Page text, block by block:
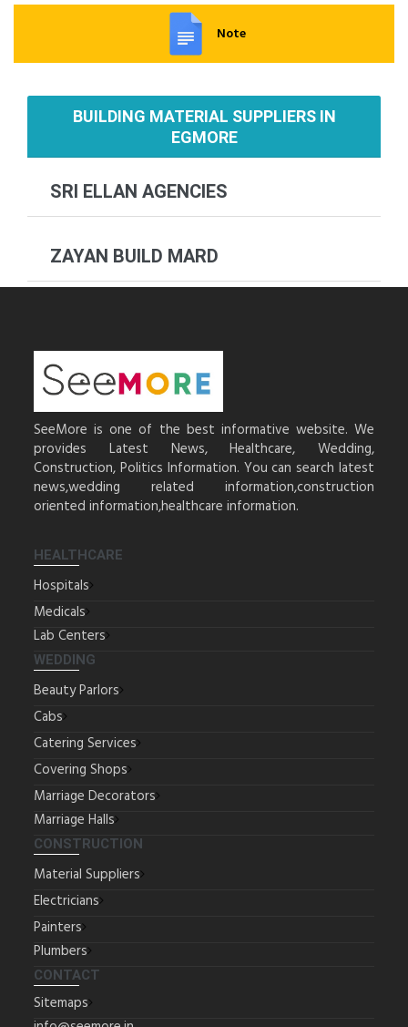
Note
BUILDING MATERIAL SUPPLIERS IN
EGMORE
SRI ELLAN AGENCIES
ZAYAN BUILD MARD
SeeMore is one of the best informative website. We
provides Latest News, Healthcare, Wedding,
Construction, Politics Information. You can search latest
news,wedding related information,construction
oriented information,healthcare information.
HEALTHCARE
Hospitals
Medicals
Lab Centers
WEDDING
Beauty Parlors
Cabs
Catering Services
Covering Shops
Marriage Decorators
Marriage Halls
CONSTRUCTION
Material Suppliers
Electricians
Painters
Plumbers
CONTACT
Sitemaps